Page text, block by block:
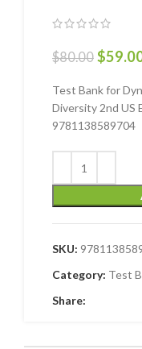
$80.00 $
Test Bank for
Diversity 2nd US
9781138589704
SKU:
Category: Test
Share: